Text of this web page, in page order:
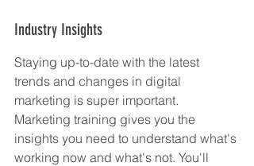
Industry Insights
Staying up-to-date with the latest
trends and changes in digital
marketing is super important.
Marketing training gives you the
insights you need to understand what's
working now and what's not. You'll